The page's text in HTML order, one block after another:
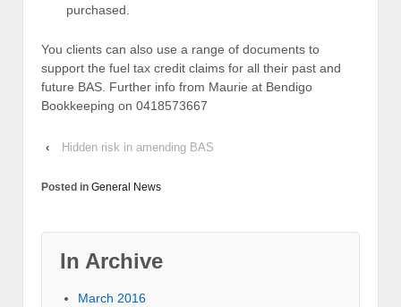
purchased.
You clients can also use a range of documents to
support the fuel tax credit claims for all their past and
future BAS. Further info from Maurie at Bendigo
Bookkeeping on 0418573667
‹ Hidden risk in amending BAS
Posted in General News
In Archive
March 2016